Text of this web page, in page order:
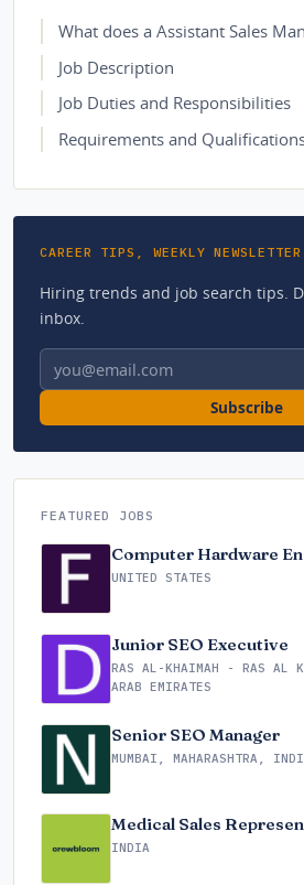
What does a Assistant Sales
Job Description
Job Duties and Responsibilities
Requirements and
CAREER TIPS, WEEKLY NEWSLETTER
Hiring trends and job search tips.
inbox.
Email address
Subscribe
FEATURED JOBS
Computer Hardware
UNITED STATES
Junior SEO Executive
RAS AL-KHAIMAH - RAS AL
ARAB EMIRATES
Senior SEO Manager
MUMBAI, MAHARASHTRA,
Medical Sales
INDIA